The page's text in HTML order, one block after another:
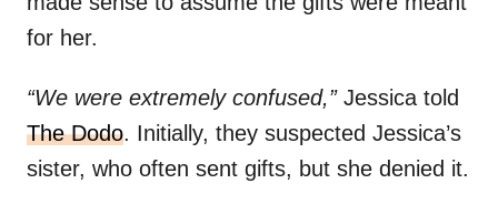
for her.
“We were extremely confused,”Jessica told
The Dodo. Initially, they suspected Jessica’s
sister, who often sent gifts, but she denied it.